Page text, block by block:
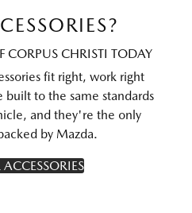
CHRISTI TODAY
fit right, work right
to the same standards
and they're the only
by Mazda.